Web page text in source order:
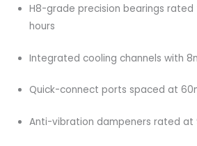
H8-grade precision bearings rated
hours
Integrated cooling channels with
Quick-connect ports spaced at
Anti-vibration dampeners rated at